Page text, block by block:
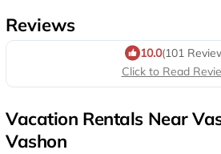
Reviews
10.0(101
Click to Read
Vacation Rentals Near
Vashon